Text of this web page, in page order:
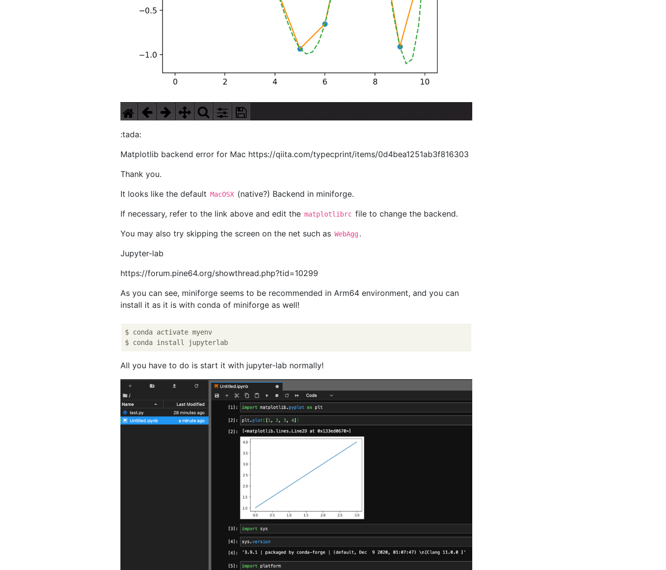
:tada:
Matplotlib backend error for Mac https://qiita.com/typecprint/items/0d4bea1251ab3f816303
Thank you.
It looks like the default MacOSX (native?) Backend in miniforge.
If necessary, refer to the link above and edit the matplotlibrc file to change the backend.
You may also try skipping the screen on the net such as WebAgg.
Jupyter-lab
https://forum.pine64.org/showthread.php?tid=10299
As you can see, miniforge seems to be recommended in Arm64 environment, and you can
install it as it is with conda of miniforge as well!
$ conda activate myenv
All you have to do is start it with jupyter-lab normally!